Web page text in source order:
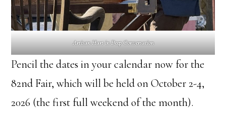
Artisan Hart in Deep Conversation
Pencil the dates in your calendar now for the
82nd Fair, which will be held on October 2-4,
2026 (the first full weekend of the month).